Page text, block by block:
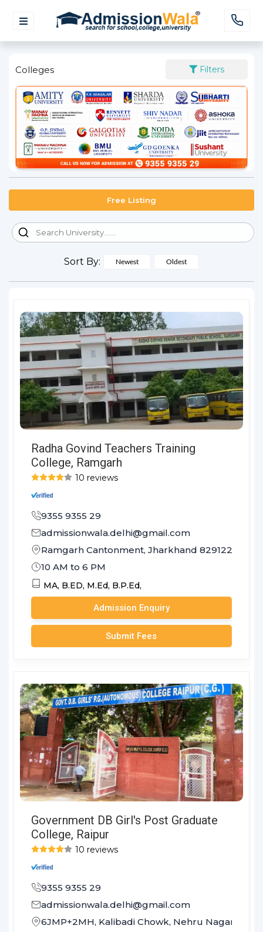
Colleges Filters
Free Listing
Sort By: Newest Oldest
Radha Govind Teachers Training
College, Ramgarh
10 reviews
9355 9355 29
admissionwala.delhi@gmail.com
Ramgarh Cantonment, Jharkhand 829122
10 AM to 6 PM
MA, B.ED, M.Ed, B.P.Ed,
Admission Enquiry
Submit Fees
Government DB Girl's Post Graduate
College, Raipur
10 reviews
9355 9355 29
admissionwala.delhi@gmail.com
6JMP+2MH, Kalibadi Chowk, Nehru Nagar,